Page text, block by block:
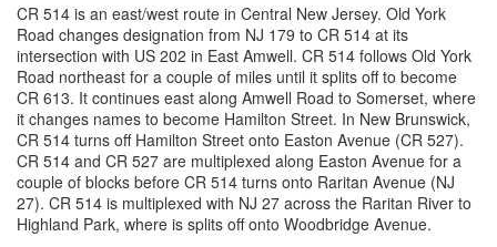
CR 514 is an east/west route in Central New Jersey. Old York
Road changes designation from NJ 179 to CR 514 at its
intersection with US 202 in East Amwell. CR 514 follows Old York
Road northeast for a couple of miles until it splits off to become
CR 613. It continues east along Amwell Road to Somerset, where
it changes names to become Hamilton Street. In New Brunswick,
CR 514 turns off Hamilton Street onto Easton Avenue (CR 527).
CR 514 and CR 527 are multiplexed along Easton Avenue for a
couple of blocks before CR 514 turns onto Raritan Avenue (NJ
27). CR 514 is multiplexed with NJ 27 across the Raritan River to
Highland Park, where is splits off onto Woodbridge Avenue.